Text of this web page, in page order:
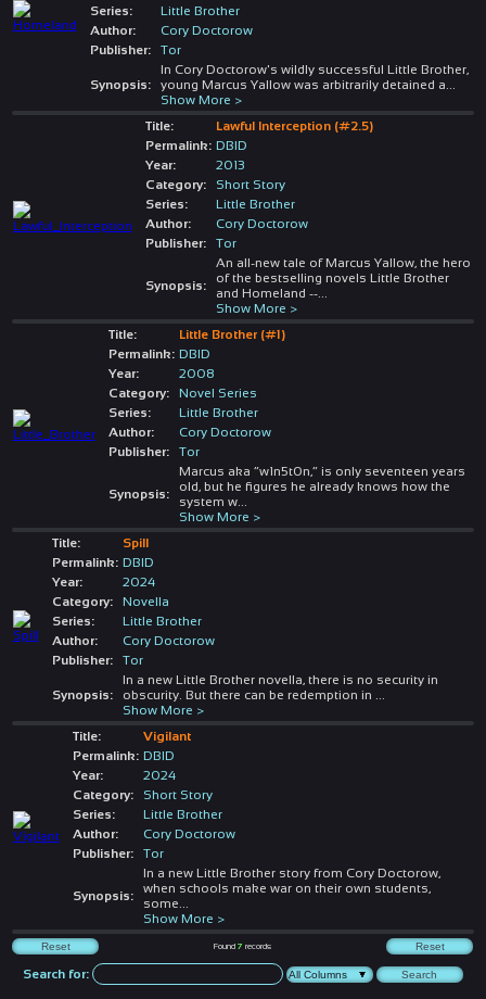
Series:
Little Brother
Author:
Cory Doctorow
Publisher:
Tor
Synopsis:
In Cory Doctorow's wildly successful Little Brother,
young Marcus Yallow was arbitrarily detained a
Show More >
Title:
Lawful Interception (#2.5)
Permalink: DBID
Year:
2013
Category:
Short Story
Series:
Little Brother
Author:
Cory Doctorow
Publisher:
Tor
Synopsis:
An all-new tale of Marcus Yallow, the hero
of the bestselling novels Little Brother
and Homeland --...
Show More >
Title:
Little Brother (#1)
Permalink: DBID
Year:
2008
Category:
Novel Series
Series:
Little Brother
Author:
Cory Doctorow
Publisher:
Tor
Synopsis:
Marcus aka “w1n5t0n,” is only seventeen years
old, but he figures he already knows how the
system w...
Show More >
Title:
Spill
Permalink: DBID
Year:
2024
Category:
Novella
Series:
Little Brother
Author:
Cory Doctorow
Publisher:
Tor
Synopsis:
In a new Little Brother novella, there is no security in
obscurity. But there can be redemption in
Show More >
Title:
Vigilant
Permalink: DBID
Year:
2024
Category:
Short Story
Series:
Little Brother
Author:
Cory Doctorow
Publisher:
Tor
Synopsis:
In a new Little Brother story from Cory Doctorow,
when schools make war on their own students,
some
Show More >
Found 7 records
Search for: